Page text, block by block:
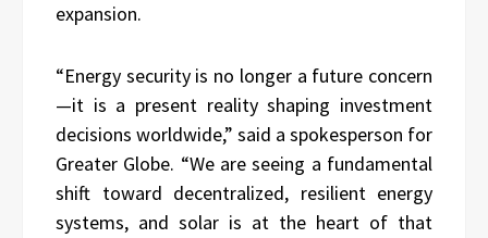
expansion.
“Energy security is no longer a future concern
—it is a present reality shaping investment
decisions worldwide,” said a spokesperson for
Greater Globe. “We are seeing a fundamental
shift toward decentralized, resilient energy
systems, and solar is at the heart of that